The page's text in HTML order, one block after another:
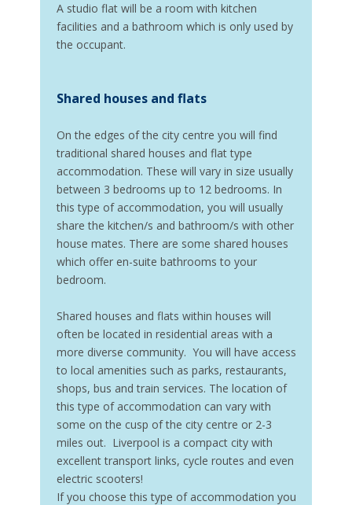
A studio flat will be a room with kitchen
facilities and a bathroom which is only used by
the occupant.
Shared houses and flats
On the edges of the city centre you will find
traditional shared houses and flat type
accommodation. These will vary in size usually
between 3 bedrooms up to 12 bedrooms. In
this type of accommodation, you will usually
share the kitchen/s and bathroom/s with other
house mates. There are some shared houses
which offer en-suite bathrooms to your
bedroom.
Shared houses and flats within houses will
often be located in residential areas with a
more diverse community. You will have access
to local amenities such as parks, restaurants,
shops, bus and train services. The location of
this type of accommodation can vary with
some on the cusp of the city centre or 2-3
miles out. Liverpool is a compact city with
excellent transport links, cycle routes and even
electric scooters!
If you choose this type of accommodation you